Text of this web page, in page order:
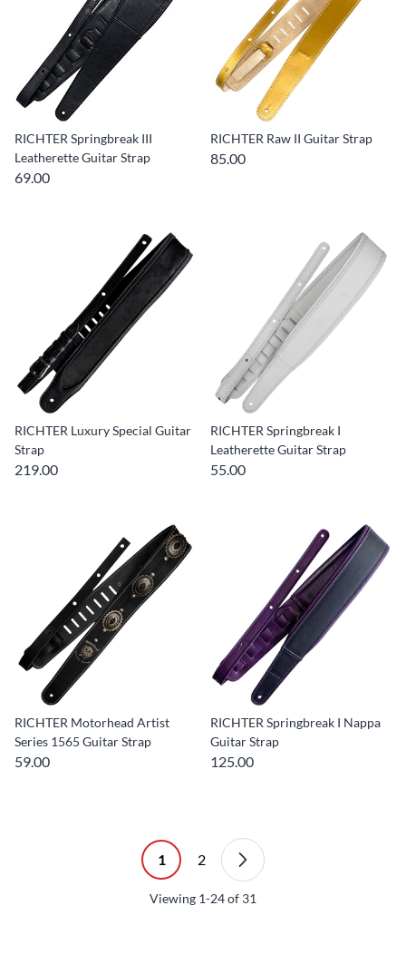
RICHTER Springbreak III
Leatherette Guitar Strap
69.00
RICHTER Raw II Guitar Strap
85.00
RICHTER Luxury Special Guitar
Strap
219.00
RICHTER Springbreak I
Leatherette Guitar Strap
55.00
RICHTER Motorhead Artist
Series 1565 Guitar Strap
59.00
RICHTER Springbreak I Nappa
Guitar Strap
125.00
1 2
Viewing 1-24of 31